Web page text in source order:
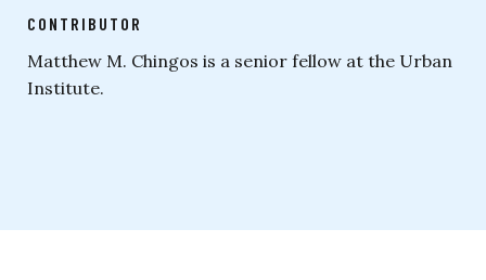
CONTRIBUTOR
Matthew M. Chingos is a senior fellow at the Urban
Institute.